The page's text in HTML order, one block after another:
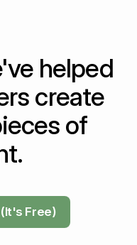
helped
create
of
Free)